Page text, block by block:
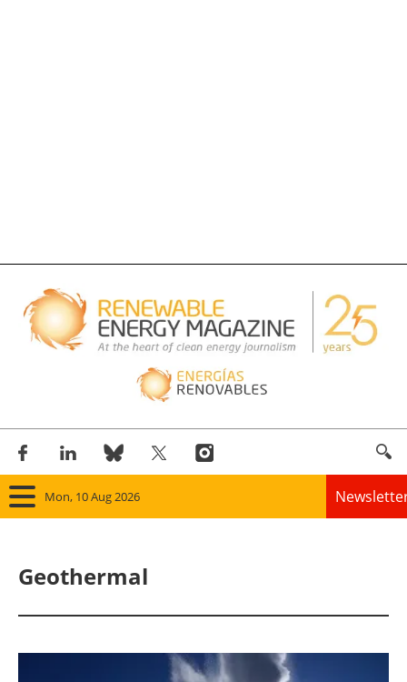
Mon, 10 Aug 2026
Solar
Geothermal